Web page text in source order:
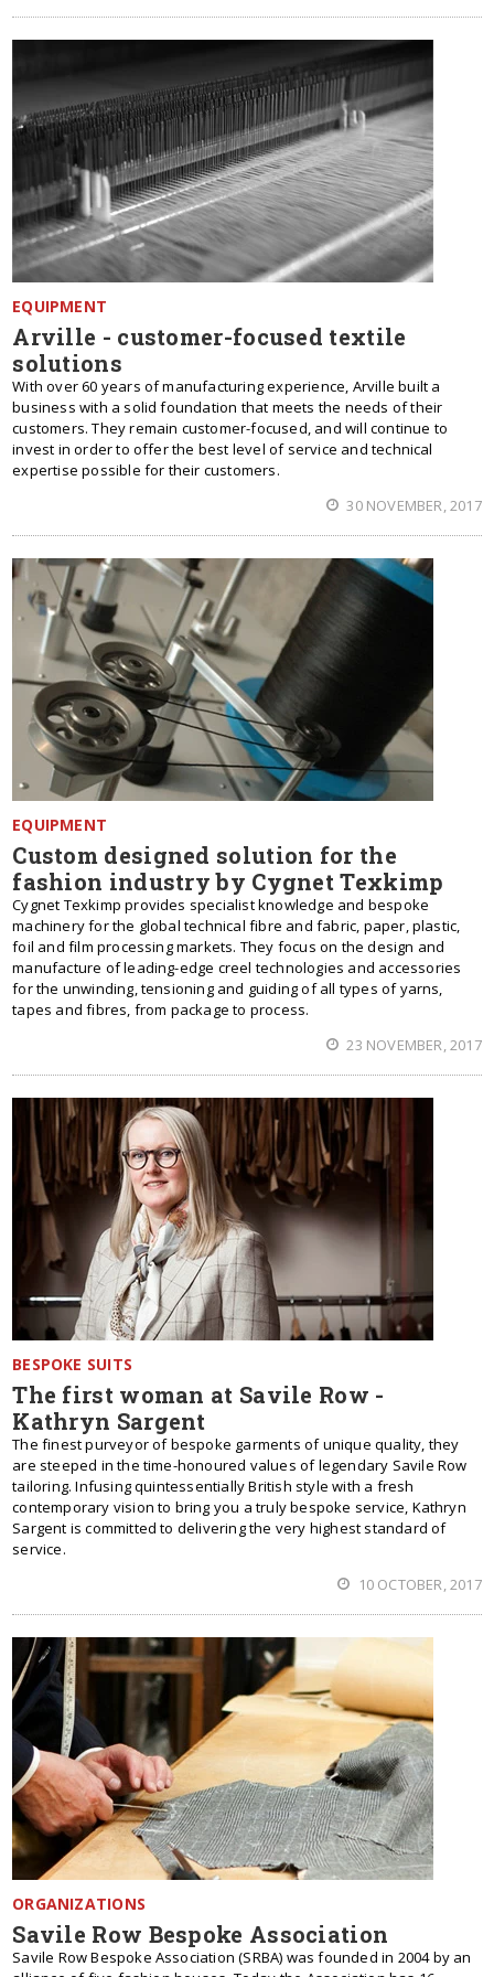
EQUIPMENT
Arville - customer-focused textile
solutions
With over 60 years of manufacturing experience, Arville built a
business with a solid foundation that meets the needs of their
customers. They remain customer-focused, and will continue to
invest in order to offer the best level of service and technical
expertise possible for their customers.
30 NOVEMBER, 2017
EQUIPMENT
Custom designed solution for the
fashion industry by Cygnet Texkimp
Cygnet Texkimp provides specialist knowledge and bespoke
machinery for the global technical fibre and fabric, paper, plastic,
foil and film processing markets. They focus on the design and
manufacture of leading-edge creel technologies and accessories
for the unwinding, tensioning and guiding of all types of yarns,
tapes and fibres, from package to process.
23 NOVEMBER, 2017
BESPOKE SUITS
The first woman at Savile Row -
Kathryn Sargent
The finest purveyor of bespoke garments of unique quality, they
are steeped in the time-honoured values of legendary Savile Row
tailoring. Infusing quintessentially British style with a fresh
contemporary vision to bring you a truly bespoke service, Kathryn
Sargent is committed to delivering the very highest standard of
service.
10 OCTOBER, 2017
ORGANIZATIONS
Savile Row Bespoke Association
Savile Row Bespoke Association (SRBA) was founded in 2004 by an